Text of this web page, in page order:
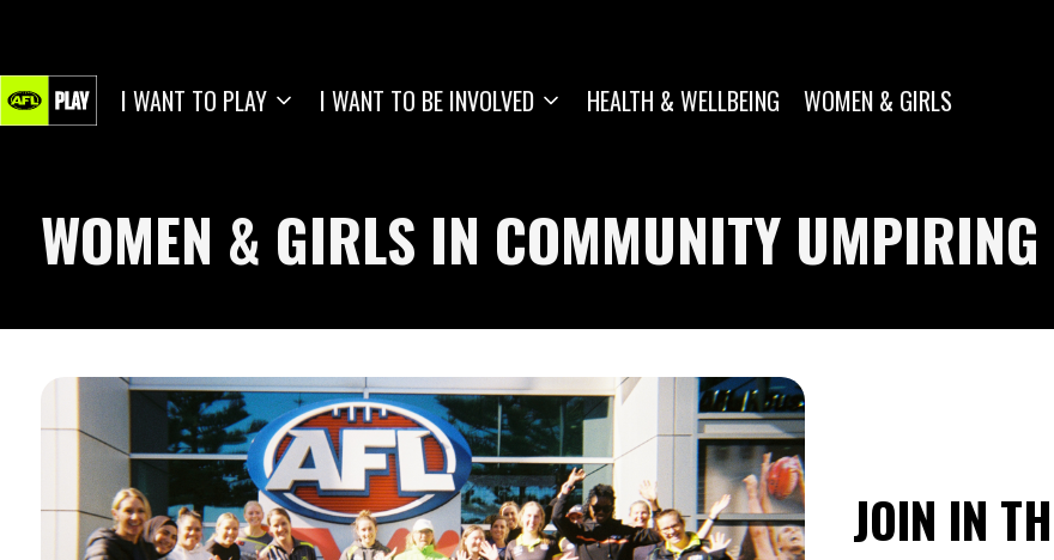
I WANT TO PLAY I WANT TO BE INVOLVED HEALTH & WELLBEING WOMEN & GIRLS
WOMEN & GIRLS IN COMMUNITY UMPIRING
JOIN IN